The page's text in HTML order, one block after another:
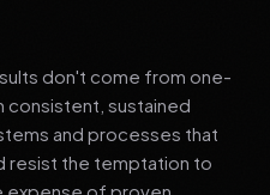
don't come from one-
sustained
and processes that
resist the temptation to